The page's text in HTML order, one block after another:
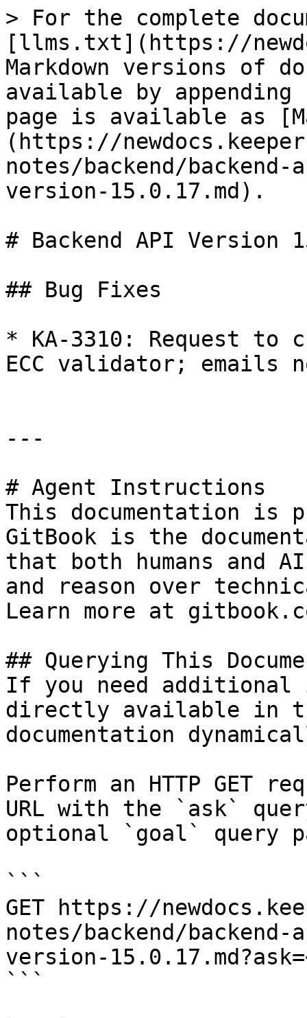
> For the complete
[llms.txt](https://
Markdown versions of
available by
page is available as
(https://
notes/backend/
version-15.0.17.md).
# Backend API Version
## Bug Fixes
* KA-3310: Request
ECC validator; emails
---
# Agent Instructions
This documentation is
GitBook is the
that both humans and
and reason over
Learn more at
## Querying This
If you need
directly available in
documentation
Perform an HTTP GET
URL with the `ask`
optional `goal` query
```
GET https://
notes/backend/
version-
```